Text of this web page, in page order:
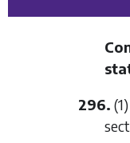
296.